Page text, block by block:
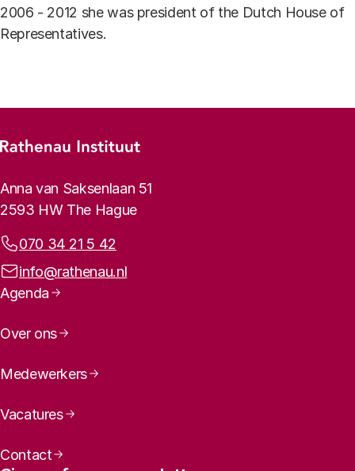
2006 - 2012 she was president of the Dutch House of
Representatives.
Footer menu
Rathenau logo, to the homepage
Contact info
Anna van Saksenlaan 51
2593 HW The Hague
Phone:
070 34 21 5 42
Email address:
info@rathenau.nl
Page navigation
Agenda
Over ons
Medewerkers
Vacatures
Contact